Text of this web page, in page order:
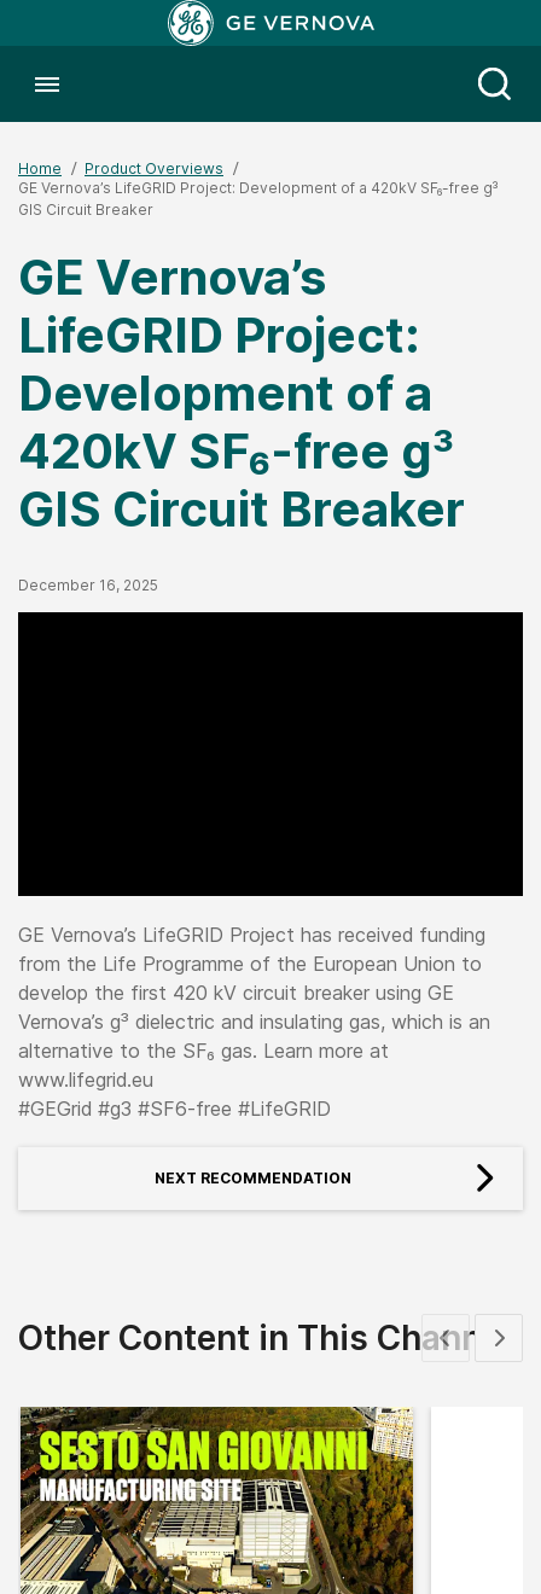
Toggle menubar
Home
Product Overviews
GE Vernova’s LifeGRID Project: Development of a 420kV SF₆-free g³
GIS Circuit Breaker
GE Vernova’s
LifeGRID Project:
Development of a
420kV SF₆-free g³
GIS Circuit Breaker
Published Date
December 16, 2025
GE Vernova’s LifeGRID Project has received funding
from the Life Programme of the European Union to
develop the first 420 kV circuit breaker using GE
Vernova’s g³ dielectric and insulating gas, which is an
alternative to the SF₆ gas. Learn more at
www.lifegrid.eu
#GEGrid #g3 #SF6-free #LifeGRID
NEXT RECOMMENDATION
Other Content in This Channel
Show previous